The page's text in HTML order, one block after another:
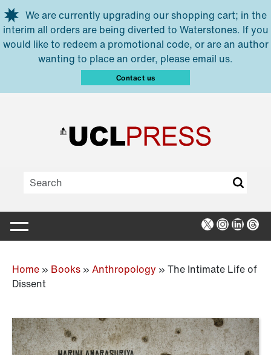
Skip to main content
We are currently upgrading our shopping cart; in the
interim all orders are being diverted to Waterstones. If you
would like to redeem a promotional code, or are an author
wanting to place an order, please email us.
Contact us
X Instagram
Home » Books » Anthropology » The Intimate Life of
Dissent